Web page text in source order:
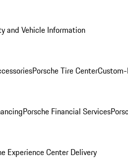
and Vehicle Information
Porsche Tire Center
Porsche Financial Services
Experience Center Delivery